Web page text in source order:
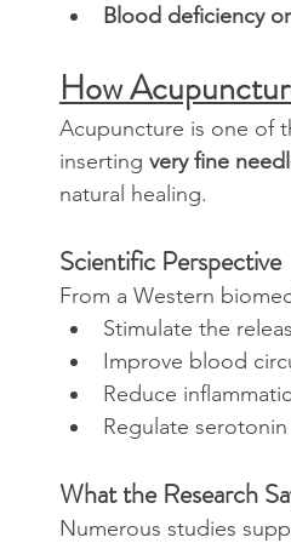
Blood deficiency
How
Acupuncture is one of
inserting very fine
natural healing.
Scientific Perspective
From a Western
Stimulate the
Improve blood
Reduce
Regulate serotonin
What the Research
Numerous studies